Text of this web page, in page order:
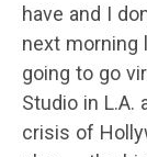
have and I
next morning
going to go
Studio in L.A.
crisis of